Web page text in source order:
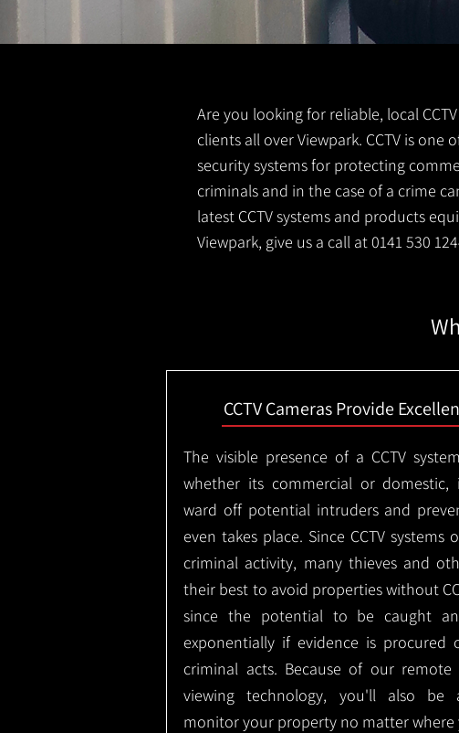
Are you looking for reliable, local
clients all over Viewpark. CCTV is
security systems for protecting
criminals and in the case of a crime
latest CCTV systems and products
Viewpark, give us a call at 0141 530
CCTV Cameras Provide
The visible presence of a CCTV
whether its commercial or
ward off potential intruders and
even takes place. Since CCTV systems
criminal activity, many thieves and
their best to avoid properties without
since the potential to be caught
exponentially if evidence is procured
criminal acts. Because of our remote
viewing technology, you'll also be
monitor your property no matter where